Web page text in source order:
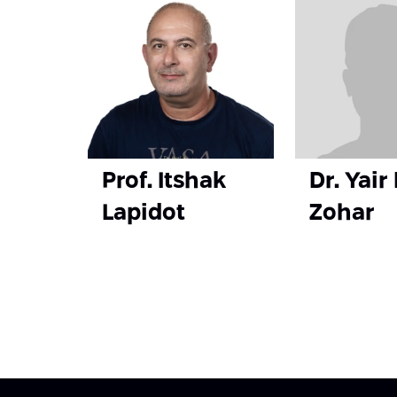
Prof. Itshak
Lapidot
Dr. Yair
Zohar